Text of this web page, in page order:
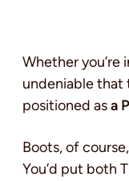
Whether you’re
undeniable that
positioned asa
Boots, of
You’d put both